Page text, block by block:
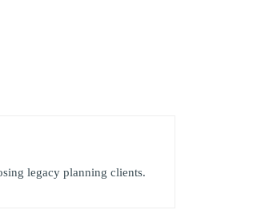
legacy planning clients.